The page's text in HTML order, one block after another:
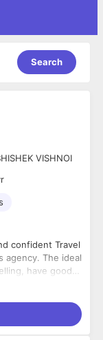
Search
VISHNOI
confident Travel
agency. The ideal
have good
of social
meetings as